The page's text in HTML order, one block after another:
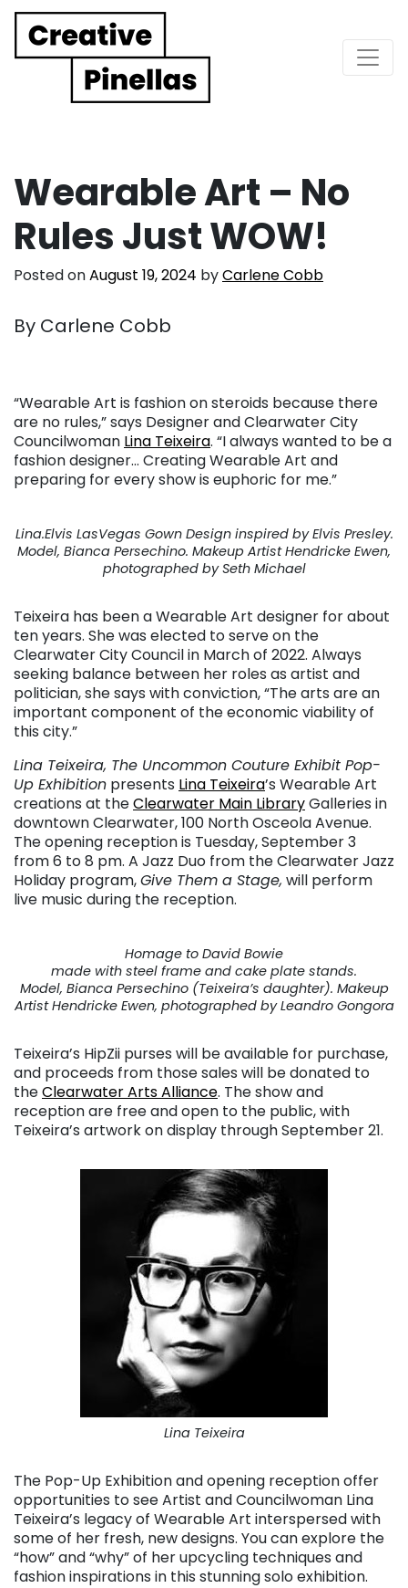
Main Navigation
Wearable Art – No
Rules Just WOW!
Posted onAugust 19, 2024 byCarlene Cobb
By Carlene Cobb
“Wearable Art is fashion on steroids because there
are no rules,” says Designer and Clearwater City
Councilwoman Lina Teixeira. “I always wanted to be a
fashion designer… Creating Wearable Art and
preparing for every show is euphoric for me.”
Lina.Elvis LasVegas Gown Design inspired by Elvis Presley.
Model, Bianca Persechino. Makeup Artist Hendricke Ewen,
photographed by Seth Michael
Teixeira has been a Wearable Art designer for about
ten years. She was elected to serve on the
Clearwater City Council in March of 2022. Always
seeking balance between her roles as artist and
politician, she says with conviction, “The arts are an
important component of the economic viability of
this city.”
Lina Teixeira, The Uncommon Couture Exhibit Pop-
Up Exhibition presents Lina Teixeira’s Wearable Art
creations at theClearwater Main LibraryGalleries in
downtown Clearwater, 100 North Osceola Avenue.
The opening reception is Tuesday, September 3
from 6 to 8 pm. A Jazz Duo from the Clearwater Jazz
Holiday program,Give Them a Stage, will perform
live music during the reception.
Homage to David Bowie
made with steel frame and cake plate stands.
Model, Bianca Persechino (Teixeira’s daughter). Makeup
Artist Hendricke Ewen, photographed by Leandro Gongora
Teixeira’s HipZii purses will be available for purchase,
and proceeds from those sales will be donated to
theClearwater Arts Alliance. The show and
reception are free and open to the public, with
Teixeira’s artwork on display through September 21.
Lina Teixeira
The Pop-Up Exhibition and opening reception offer
opportunities to see Artist and Councilwoman Lina
Teixeira’s legacy of Wearable Art interspersed with
some of her fresh, new designs. You can explore the
“how” and “why” of her upcycling techniques and
fashion inspirations in this stunning solo exhibition.